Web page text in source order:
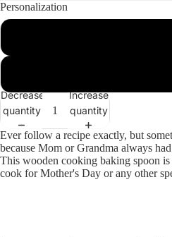
Personalization
Decrease
quantity
Increase
quantity
Ever follow a recipe exactly, but
because Mom or Grandma always
This wooden cooking baking spoon
cook for Mother's Day or any other